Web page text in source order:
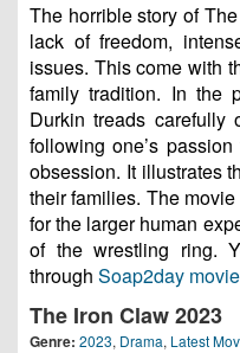
The horrible story of
lack of freedom,
issues. This come with
family tradition. In the
Durkin treads carefully
following one’s
obsession. It illustrates
their families. The
for the larger human
of the wrestling ring.
through Soap2day movie
The Iron Claw 2023
Genre: 2023, Drama, Latest